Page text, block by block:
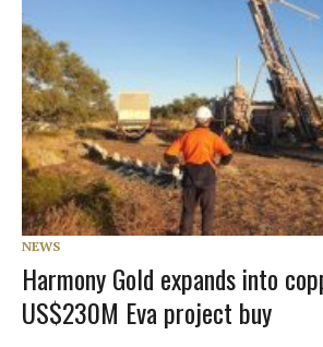
NEWS
Harmony Gold expands into
US$230M Eva project buy